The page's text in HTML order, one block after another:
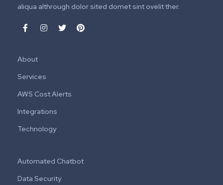
aliqua althrough dolor sited domet sint ovelit ther.
About
Services
AWS Cost Alerts
Integrations
Technology
Automated Chatbot
Data Security